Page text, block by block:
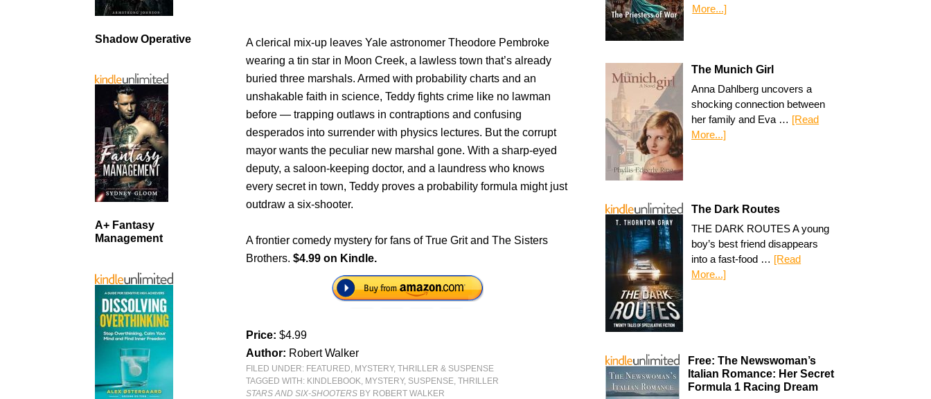
A clerical mix-up leaves Yale astronomer Theodore Pembroke
wearing a tin star in Moon Creek, a lawless town that’s already
buried three marshals. Armed with probability charts and an
unshakable faith in science, Teddy fights crime like no lawman
before — trapping outlaws in contraptions and confusing
desperados into surrender with physics lectures. But the corrupt
mayor wants the peculiar new marshal gone. With a sharp-eyed
deputy, a saloon-keeping doctor, and a laundress who knows
every secret in town, Teddy proves a probability formula might just
outdraw a six-shooter.
A frontier comedy mystery for fans of True Grit and The Sisters
Brothers.$4.99 on Kindle.
Price:$4.99
Author: Robert Walker
FILED UNDER: FEATURED, MYSTERY, THRILLER & SUSPENSE
TAGGED WITH: KINDLEBOOK, MYSTERY, SUSPENSE,THRILLER
STARS AND SIX-SHOOTERS BY ROBERT WALKER
More...]
The Munich Girl
Anna Dahlberg uncovers a
shocking connection between
her family and Eva … [Read
More...]
The Dark Routes
THE DARK ROUTES A young
boy’s best friend disappears
into a fast-food … [Read
More...]
Free: The Newswoman’s
Italian Romance: Her Secret
Formula 1 Racing Dream
Shadow Operative
A+ Fantasy
Management